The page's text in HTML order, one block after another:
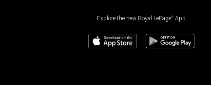
Explore the new Royal LePage® App